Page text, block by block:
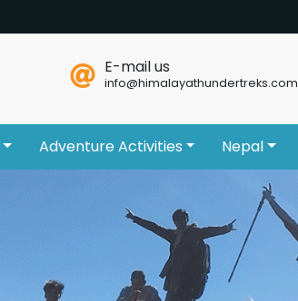
E-mail us
info@himalayathundertreks.com
Adventure Activities Nepal